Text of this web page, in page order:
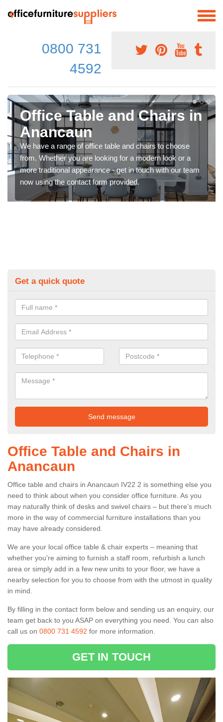
0800 731
4592
Office Table and Chairs in
Anancaun
We have a range of office table and chairs to choose
from. Whether you are looking for a modern look or a
more traditional appearance - get in touch with our team
now using the contact form provided.
Get a quick quote
Office Table and Chairs in
Anancaun
Office table and chairs in Anancaun IV22 2 is something else you
need to think about when you consider office furniture. As you
may naturally think of desks and swivel chairs – but there’s much
more in the way of commercial furniture installations than you
may have already considered.
We are your local office table & chair experts – meaning that
whether you're aiming to furnish a staff room, refurbish a lunch
area or simply add in a few new units to your floor, we have a
nearby selection for you to choose from with the utmost in quality
in mind.
By filling in the contact form below and sending us an enquiry, our
team get back to you ASAP on everything you need. You can also
call us on 0800 731 4592 for more information.
GET IN TOUCH